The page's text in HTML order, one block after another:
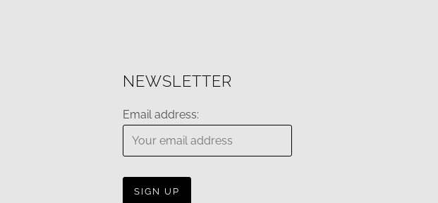
NEWSLETTER
Email address: